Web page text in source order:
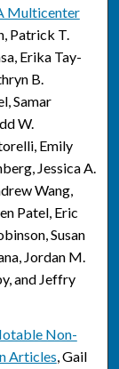
Multicenter
Patrick T.
Erika Tay-
B.
Samar
W.
Emily
Jessica A.
Wang,
Patel, Eric
Susan
Jordan M.
and Jeffry
Non-
Articles, Gail